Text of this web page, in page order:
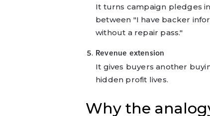
It turns campaign pledges
between "I have backer
without a repair pass."
Revenue extension
It gives buyers another
hidden profit lives.
Why the